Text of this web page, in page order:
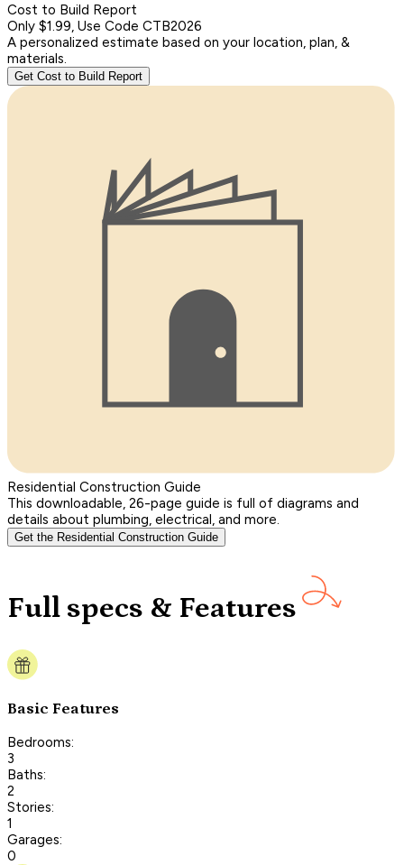
Cost to Build Report
Only $1.99, Use Code CTB2026
A personalized estimate based on your location, plan, &
materials.
Get Cost to Build Report
Residential Construction Guide
This downloadable, 26-page guide is full of diagrams and
details about plumbing, electrical, and more.
Get the Residential Construction Guide
Full specs & Features
Basic Features
Bedrooms:
3
Baths:
2
Stories:
1
Garages:
0